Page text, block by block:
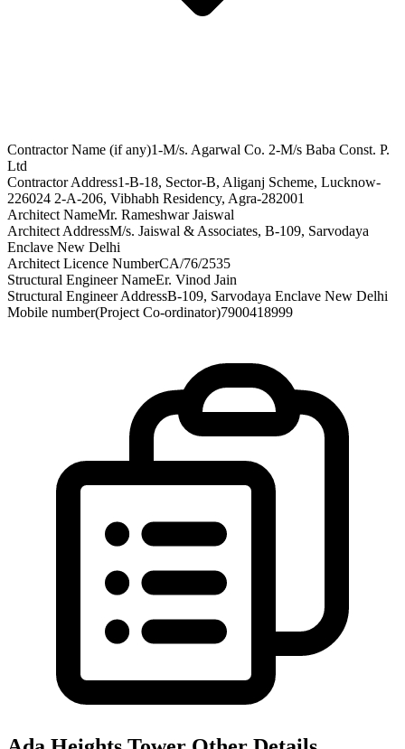
Contractor Name (if any)1-M/s. Agarwal Co. 2-M/s Baba Const. P.
Ltd
Contractor Address1-B-18, Sector-B, Aliganj Scheme, Lucknow-
226024 2-A-206, Vibhabh Residency, Agra-282001
Architect NameMr. Rameshwar Jaiswal
Architect AddressM/s. Jaiswal & Associates, B-109, Sarvodaya
Enclave New Delhi
Architect Licence NumberCA/76/2535
Structural Engineer NameEr. Vinod Jain
Structural Engineer AddressB-109, Sarvodaya Enclave New Delhi
Mobile number(Project Co-ordinator)7900418999